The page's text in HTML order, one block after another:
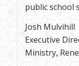
public school
Josh Mulvihill
Executive
Ministry,